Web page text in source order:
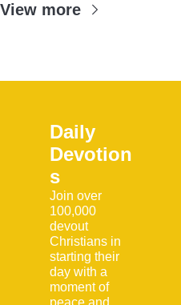
View more
Daily
Devotion
s
Join over
100,000
devout
Christians in
starting their
day with a
moment of
peace and